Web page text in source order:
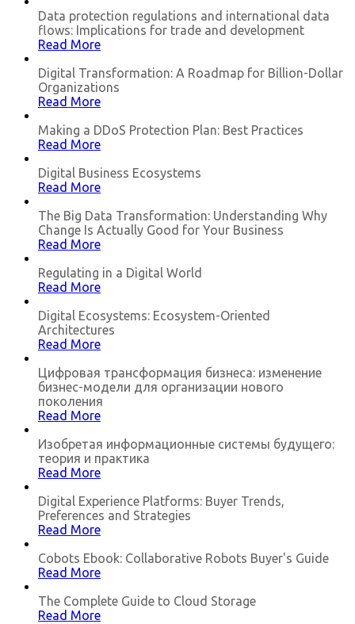
Data protection regulations and international data
flows: Implications for trade and development
Read More
Digital Transformation: A Roadmap for Billion-Dollar
Organizations
Read More
Making a DDoS Protection Plan: Best Practices
Read More
Digital Business Ecosystems
Read More
The Big Data Transformation: Understanding Why
Change Is Actually Good for Your Business
Read More
Regulating in a Digital World
Read More
Digital Ecosystems: Ecosystem-Oriented
Architectures
Read More
Цифровая трансформация бизнеса: изменение
бизнес-модели для организации нового
поколения
Read More
Изобретая информационные системы будущего:
теория и практика
Read More
Digital Experience Platforms: Buyer Trends,
Preferences and Strategies
Read More
Cobots Ebook: Collaborative Robots Buyer's Guide
Read More
The Complete Guide to Cloud Storage
Read More